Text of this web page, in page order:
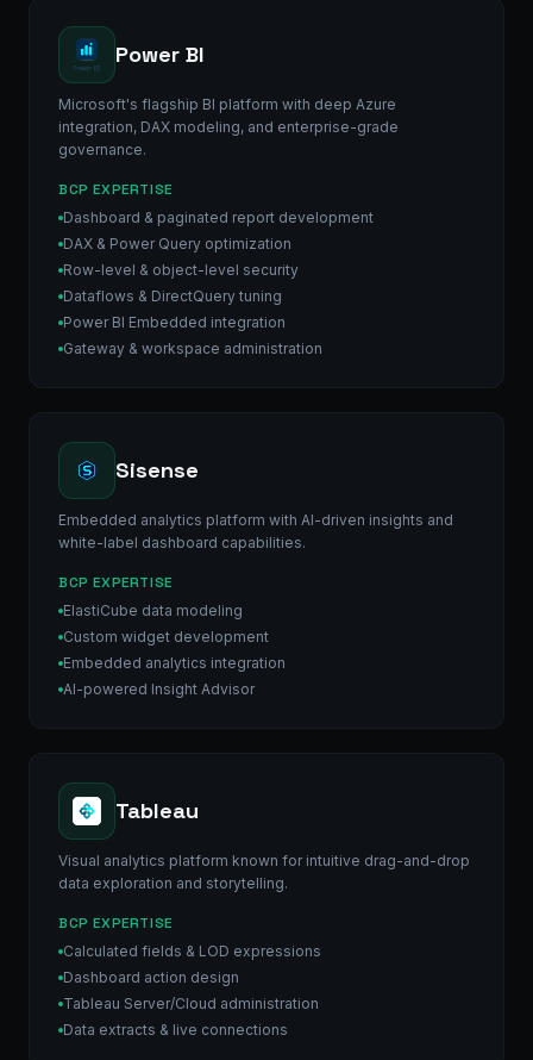
Power BI
Microsoft's flagship BI platform with deep Azure
integration, DAX modeling, and enterprise-grade
governance.
BCP EXPERTISE
Dashboard & paginated report development
DAX & Power Query optimization
Row-level & object-level security
Dataflows & DirectQuery tuning
Power BI Embedded integration
Gateway & workspace administration
Sisense
Embedded analytics platform with AI-driven insights and
white-label dashboard capabilities.
BCP EXPERTISE
ElastiCube data modeling
Custom widget development
Embedded analytics integration
AI-powered Insight Advisor
Tableau
Visual analytics platform known for intuitive drag-and-drop
data exploration and storytelling.
BCP EXPERTISE
Calculated fields & LOD expressions
Dashboard action design
Tableau Server/Cloud administration
Data extracts & live connections